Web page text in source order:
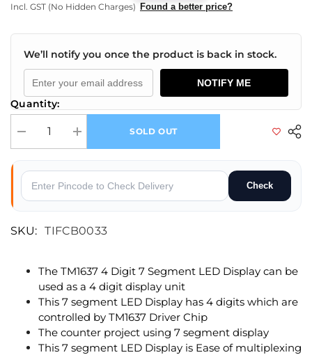
Incl. GST (No Hidden Charges) Found a better price?
We’ll notify you once the product is back in stock.
NOTIFY ME
Quantity:
Decrease quantity for TM1637 4-Digit Display + IR Proximity Sensor
Increase quantity for TM1637 4-Digit Display + IR
SOLD OUT
Check
SKU: TIFCB0033
The TM1637 4 Digit 7 Segment LED Display can be
used as a 4 digit display unit
This 7 segment LED Display has 4 digits which are
controlled by TM1637 Driver Chip
The counter project using 7 segment display
This 7 segment LED Display is Ease of multiplexing